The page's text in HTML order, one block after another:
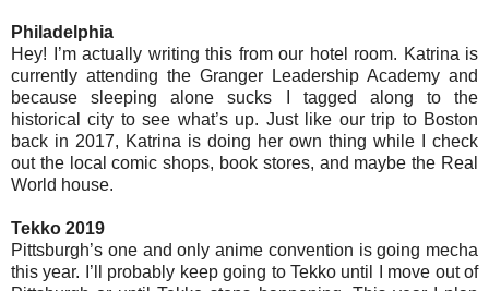
Philadelphia
Hey! I’m actually writing this from our hotel room. Katrina is
currently attending the Granger Leadership Academy and
because sleeping alone sucks I tagged along to the
historical city to see what’s up. Just like our trip to Boston
back in 2017, Katrina is doing her own thing while I check
out the local comic shops, book stores, and maybe the Real
World house.
Tekko 2019
Pittsburgh’s one and only anime convention is going mecha
this year. I’ll probably keep going to Tekko until I move out of